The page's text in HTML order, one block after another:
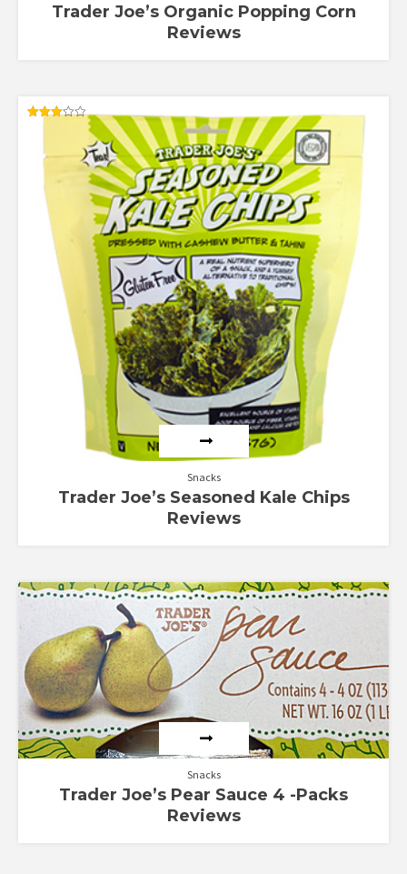
Trader Joe’s Organic Popping Corn
Reviews
Snacks
Trader Joe’s Seasoned Kale Chips
Reviews
Snacks
Trader Joe’s Pear Sauce 4 -Packs
Reviews